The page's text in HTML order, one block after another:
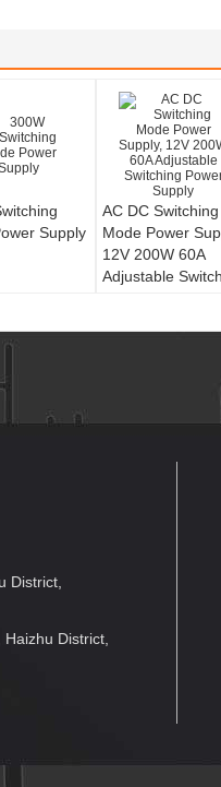
Supply
AC DC Switching
Mode Power
12V 200W 60A
Adjustable
District,
District,